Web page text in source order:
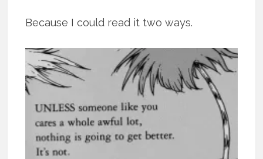
Because I could read it two ways.